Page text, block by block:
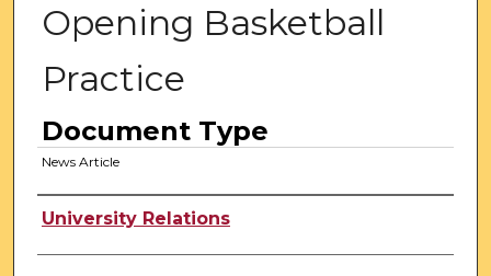
Opening Basketball
Practice
Document Type
News Article
Authors
University Relations